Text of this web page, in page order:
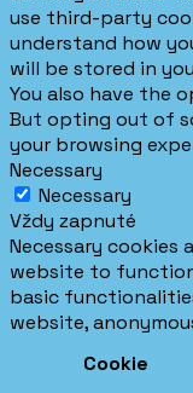
use third-party
understand how
will be stored in
You also have the
But opting out of
your browsing
Necessary
Necessary
Vždy zapnuté
Necessary cookies
website to
basic
website,
Cookie